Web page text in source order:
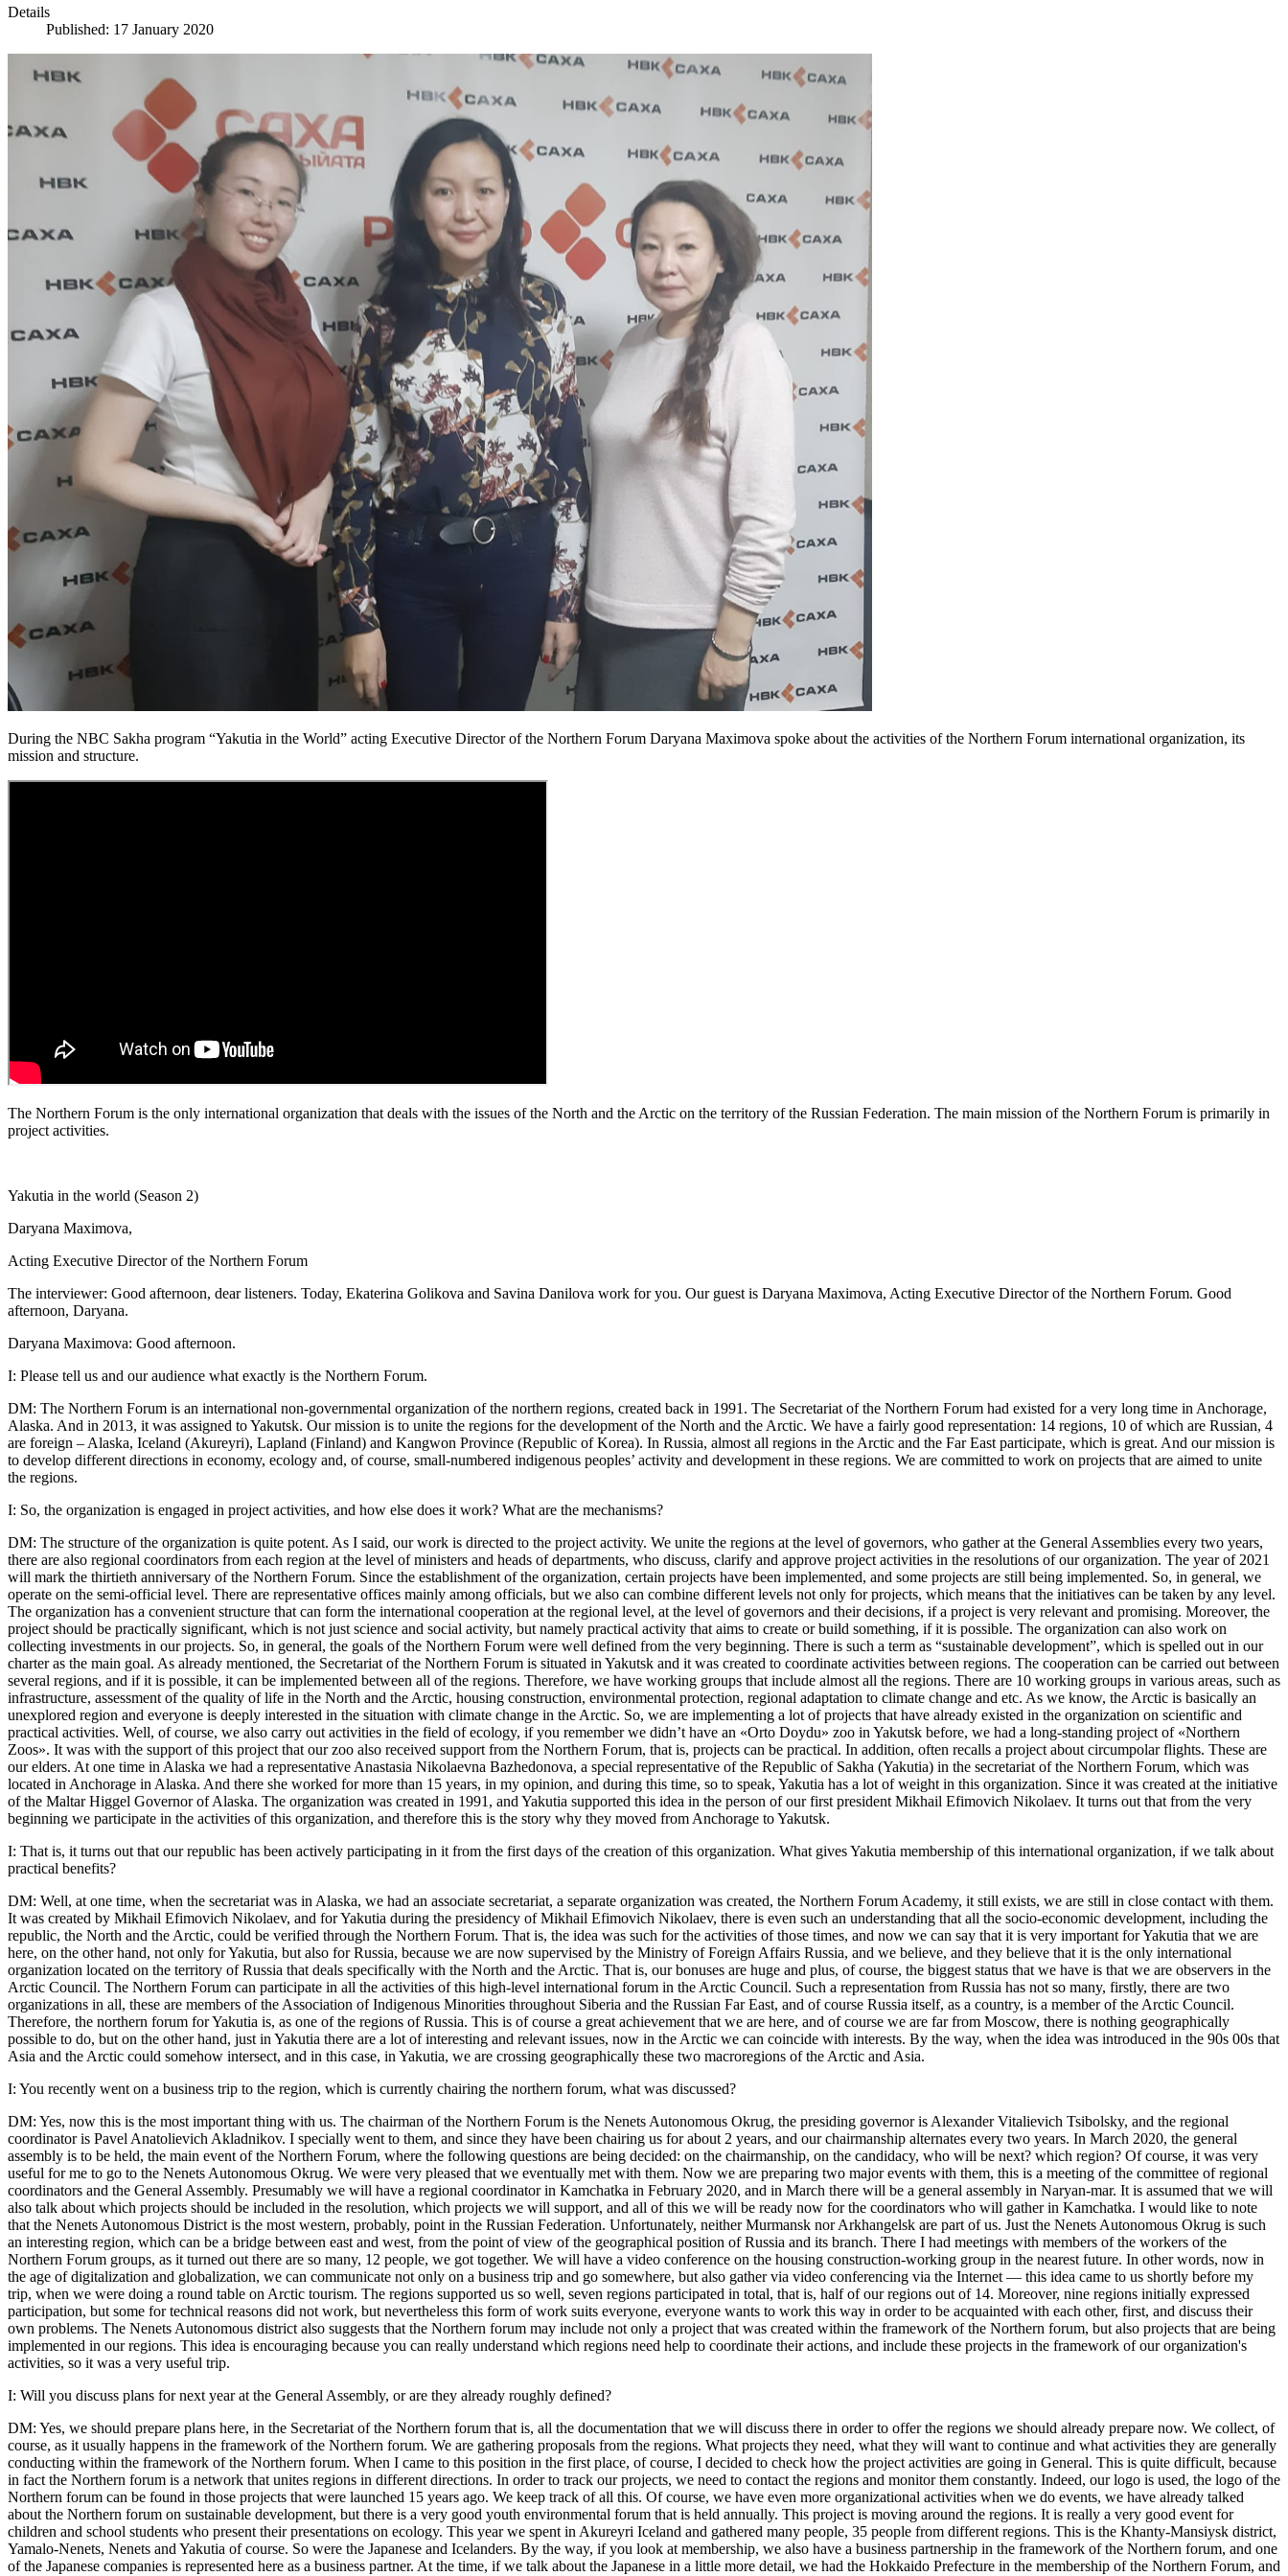
Details
Published: 17 January 2020
During the NBC Sakha program “Yakutia in the World” acting Executive Director of the Northern Forum Daryana Maximova spoke about the activities of the Northern Forum international organization, its
mission and structure.
The Northern Forum is the only international organization that deals with the issues of the North and the Arctic on the territory of the Russian Federation. The main mission of the Northern Forum is primarily in
project activities.
Yakutia in the world (Season 2)
Daryana Maximova,
Acting Executive Director of the Northern Forum
The interviewer: Good afternoon, dear listeners. Today, Ekaterina Golikova and Savina Danilova work for you. Our guest is Daryana Maximova, Acting Executive Director of the Northern Forum. Good
afternoon, Daryana.
Daryana Maximova: Good afternoon.
I: Please tell us and our audience what exactly is the Northern Forum.
DM: The Northern Forum is an international non-governmental organization of the northern regions, created back in 1991. The Secretariat of the Northern Forum had existed for a very long time in Anchorage,
Alaska. And in 2013, it was assigned to Yakutsk. Our mission is to unite the regions for the development of the North and the Arctic. We have a fairly good representation: 14 regions, 10 of which are Russian, 4
are foreign – Alaska, Iceland (Akureyri), Lapland (Finland) and Kangwon Province (Republic of Korea). In Russia, almost all regions in the Arctic and the Far East participate, which is great. And our mission is
to develop different directions in economy, ecology and, of course, small-numbered indigenous peoples’ activity and development in these regions. We are committed to work on projects that are aimed to unite
the regions.
I: So, the organization is engaged in project activities, and how else does it work? What are the mechanisms?
DM: The structure of the organization is quite potent. As I said, our work is directed to the project activity. We unite the regions at the level of governors, who gather at the General Assemblies every two years,
there are also regional coordinators from each region at the level of ministers and heads of departments, who discuss, clarify and approve project activities in the resolutions of our organization. The year of 2021
will mark the thirtieth anniversary of the Northern Forum. Since the establishment of the organization, certain projects have been implemented, and some projects are still being implemented. So, in general, we
operate on the semi-official level. There are representative offices mainly among officials, but we also can combine different levels not only for projects, which means that the initiatives can be taken by any level.
The organization has a convenient structure that can form the international cooperation at the regional level, at the level of governors and their decisions, if a project is very relevant and promising. Moreover, the
project should be practically significant, which is not just science and social activity, but namely practical activity that aims to create or build something, if it is possible. The organization can also work on
collecting investments in our projects. So, in general, the goals of the Northern Forum were well defined from the very beginning. There is such a term as “sustainable development”, which is spelled out in our
charter as the main goal. As already mentioned, the Secretariat of the Northern Forum is situated in Yakutsk and it was created to coordinate activities between regions. The cooperation can be carried out between
several regions, and if it is possible, it can be implemented between all of the regions. Therefore, we have working groups that include almost all the regions. There are 10 working groups in various areas, such as
infrastructure, assessment of the quality of life in the North and the Arctic, housing construction, environmental protection, regional adaptation to climate change and etc. As we know, the Arctic is basically an
unexplored region and everyone is deeply interested in the situation with climate change in the Arctic. So, we are implementing a lot of projects that have already existed in the organization on scientific and
practical activities. Well, of course, we also carry out activities in the field of ecology, if you remember we didn’t have an «Orto Doydu» zoo in Yakutsk before, we had a long-standing project of «Northern
Zoos». It was with the support of this project that our zoo also received support from the Northern Forum, that is, projects can be practical. In addition, often recalls a project about circumpolar flights. These are
our elders. At one time in Alaska we had a representative Anastasia Nikolaevna Bazhedonova, a special representative of the Republic of Sakha (Yakutia) in the secretariat of the Northern Forum, which was
located in Anchorage in Alaska. And there she worked for more than 15 years, in my opinion, and during this time, so to speak, Yakutia has a lot of weight in this organization. Since it was created at the initiative
of the Maltar Higgel Governor of Alaska. The organization was created in 1991, and Yakutia supported this idea in the person of our first president Mikhail Efimovich Nikolaev. It turns out that from the very
beginning we participate in the activities of this organization, and therefore this is the story why they moved from Anchorage to Yakutsk.
I: That is, it turns out that our republic has been actively participating in it from the first days of the creation of this organization. What gives Yakutia membership of this international organization, if we talk about
practical benefits?
DM: Well, at one time, when the secretariat was in Alaska, we had an associate secretariat, a separate organization was created, the Northern Forum Academy, it still exists, we are still in close contact with them.
It was created by Mikhail Efimovich Nikolaev, and for Yakutia during the presidency of Mikhail Efimovich Nikolaev, there is even such an understanding that all the socio-economic development, including the
republic, the North and the Arctic, could be verified through the Northern Forum. That is, the idea was such for the activities of those times, and now we can say that it is very important for Yakutia that we are
here, on the other hand, not only for Yakutia, but also for Russia, because we are now supervised by the Ministry of Foreign Affairs Russia, and we believe, and they believe that it is the only international
organization located on the territory of Russia that deals specifically with the North and the Arctic. That is, our bonuses are huge and plus, of course, the biggest status that we have is that we are observers in the
Arctic Council. The Northern Forum can participate in all the activities of this high-level international forum in the Arctic Council. Such a representation from Russia has not so many, firstly, there are two
organizations in all, these are members of the Association of Indigenous Minorities throughout Siberia and the Russian Far East, and of course Russia itself, as a country, is a member of the Arctic Council.
Therefore, the northern forum for Yakutia is, as one of the regions of Russia. This is of course a great achievement that we are here, and of course we are far from Moscow, there is nothing geographically
possible to do, but on the other hand, just in Yakutia there are a lot of interesting and relevant issues, now in the Arctic we can coincide with interests. By the way, when the idea was introduced in the 90s 00s that
Asia and the Arctic could somehow intersect, and in this case, in Yakutia, we are crossing geographically these two macroregions of the Arctic and Asia.
I: You recently went on a business trip to the region, which is currently chairing the northern forum, what was discussed?
DM: Yes, now this is the most important thing with us. The chairman of the Northern Forum is the Nenets Autonomous Okrug, the presiding governor is Alexander Vitalievich Tsibolsky, and the regional
coordinator is Pavel Anatolievich Akladnikov. I specially went to them, and since they have been chairing us for about 2 years, and our chairmanship alternates every two years. In March 2020, the general
assembly is to be held, the main event of the Northern Forum, where the following questions are being decided: on the chairmanship, on the candidacy, who will be next? which region? Of course, it was very
useful for me to go to the Nenets Autonomous Okrug. We were very pleased that we eventually met with them. Now we are preparing two major events with them, this is a meeting of the committee of regional
coordinators and the General Assembly. Presumably we will have a regional coordinator in Kamchatka in February 2020, and in March there will be a general assembly in Naryan-mar. It is assumed that we will
also talk about which projects should be included in the resolution, which projects we will support, and all of this we will be ready now for the coordinators who will gather in Kamchatka. I would like to note
that the Nenets Autonomous District is the most western, probably, point in the Russian Federation. Unfortunately, neither Murmansk nor Arkhangelsk are part of us. Just the Nenets Autonomous Okrug is such
an interesting region, which can be a bridge between east and west, from the point of view of the geographical position of Russia and its branch. There I had meetings with members of the workers of the
Northern Forum groups, as it turned out there are so many, 12 people, we got together. We will have a video conference on the housing construction-working group in the nearest future. In other words, now in
the age of digitalization and globalization, we can communicate not only on a business trip and go somewhere, but also gather via video conferencing via the Internet — this idea came to us shortly before my
trip, when we were doing a round table on Arctic tourism. The regions supported us so well, seven regions participated in total, that is, half of our regions out of 14. Moreover, nine regions initially expressed
participation, but some for technical reasons did not work, but nevertheless this form of work suits everyone, everyone wants to work this way in order to be acquainted with each other, first, and discuss their
own problems. The Nenets Autonomous district also suggests that the Northern forum may include not only a project that was created within the framework of the Northern forum, but also projects that are being
implemented in our regions. This idea is encouraging because you can really understand which regions need help to coordinate their actions, and include these projects in the framework of our organization's
activities, so it was a very useful trip.
I: Will you discuss plans for next year at the General Assembly, or are they already roughly defined?
DM: Yes, we should prepare plans here, in the Secretariat of the Northern forum that is, all the documentation that we will discuss there in order to offer the regions we should already prepare now. We collect, of
course, as it usually happens in the framework of the Northern forum. We are gathering proposals from the regions. What projects they need, what they will want to continue and what activities they are generally
conducting within the framework of the Northern forum. When I came to this position in the first place, of course, I decided to check how the project activities are going in General. This is quite difficult, because
in fact the Northern forum is a network that unites regions in different directions. In order to track our projects, we need to contact the regions and monitor them constantly. Indeed, our logo is used, the logo of the
Northern forum can be found in those projects that were launched 15 years ago. We keep track of all this. Of course, we have even more organizational activities when we do events, we have already talked
about the Northern forum on sustainable development, but there is a very good youth environmental forum that is held annually. This project is moving around the regions. It is really a very good event for
children and school students who present their presentations on ecology. This year we spent in Akureyri Iceland and gathered many people, 35 people from different regions. This is the Khanty-Mansiysk district,
Yamalo-Nenets, Nenets and Yakutia of course. So were the Japanese and Icelanders. By the way, if you look at membership, we also have a business partnership in the framework of the Northern forum, and one
of the Japanese companies is represented here as a business partner. At the time, if we talk about the Japanese in a little more detail, we had the Hokkaido Prefecture in the membership of the Northern Forum, and